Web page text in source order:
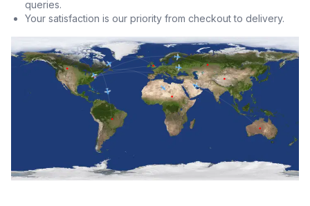
queries.
Your satisfaction is our priority from checkout to delivery.